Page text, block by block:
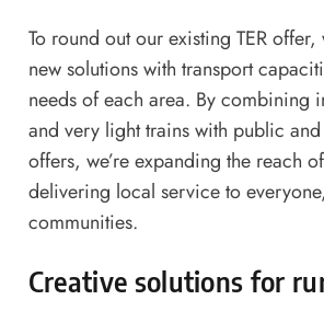
To round out our existing TER offer,
new solutions with transport
needs of each area. By combining
and very light trains with public
offers, we’re expanding the reach
delivering local service to
communities.
Creative solutions for